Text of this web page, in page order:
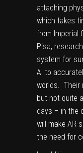
attaching
which takes
from Imperial
Pisa,
system for
AI to
worlds. Their
but not quite
days – in the
will make AR-
the need for